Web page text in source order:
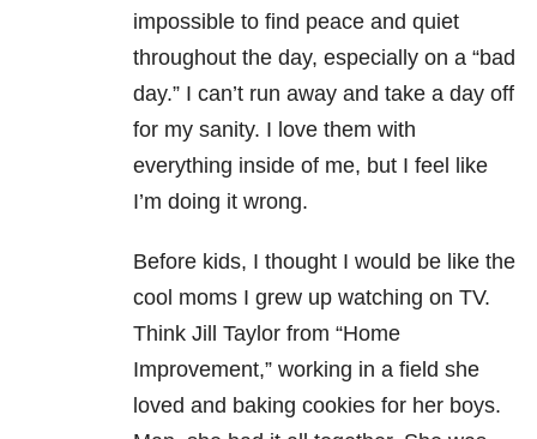
impossible to find peace and quiet
throughout the day, especially on a “bad
day.” I can’t run away and take a day off
for my sanity. I love them with
everything inside of me, but I feel like
I’m doing it wrong.
Before kids, I thought I would be like the
cool moms I grew up watching on TV.
Think Jill Taylor from “Home
Improvement,” working in a field she
loved and baking cookies for her boys.